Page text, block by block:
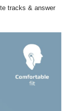
tracks & answer